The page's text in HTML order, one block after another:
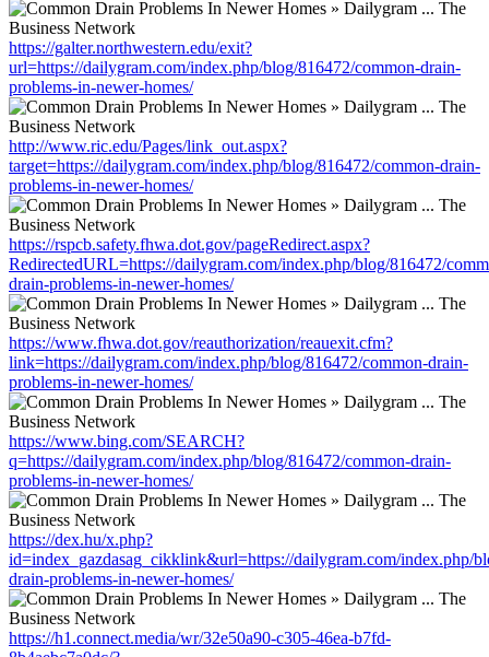
https://galter.northwestern.edu/exit?
url=https://dailygram.com/index.php/blog/816472/common-drain-
problems-in-newer-homes/
http://www.ric.edu/Pages/link_out.aspx?
target=https://dailygram.com/index.php/blog/816472/common-drain-
problems-in-newer-homes/
https://rspcb.safety.fhwa.dot.gov/pageRedirect.aspx?
RedirectedURL=https://dailygram.com/index.php/blog/816472/
drain-problems-in-newer-homes/
https://www.fhwa.dot.gov/reauthorization/reauexit.cfm?
link=https://dailygram.com/index.php/blog/816472/common-drain-
problems-in-newer-homes/
https://www.bing.com/SEARCH?
q=https://dailygram.com/index.php/blog/816472/common-drain-
problems-in-newer-homes/
https://dex.hu/x.php?
id=index_gazdasag_cikklink&url=https://dailygram.com/index.php/
drain-problems-in-newer-homes/
https://h1.connect.media/wr/32e50a90-c305-46ea-b7fd-